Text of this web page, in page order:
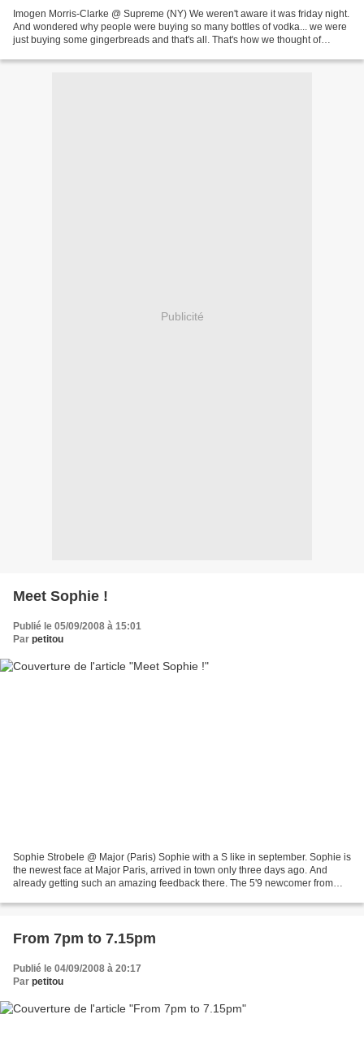
Imogen Morris-Clarke @ Supreme (NY) We weren't aware it was friday night.
And wondered why people were buying so many bottles of vodka... we were
just buying some gingerbreads and that's all. That's how we thought of
Publicité
Meet Sophie !
Publié le 05/09/2008 à 15:01
Par petitou
Sophie Strobele @ Major (Paris) Sophie with a S like in september. Sophie is
the newest face at Major Paris, arrived in town only three days ago. And
already getting such an amazing feedback there. The 5'9 newcomer from
From 7pm to 7.15pm
Publié le 04/09/2008 à 20:17
Par petitou